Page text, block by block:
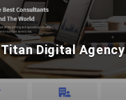
Titan Digital Agency